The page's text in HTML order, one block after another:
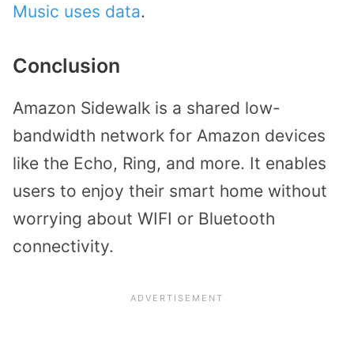
Music uses data.
Conclusion
Amazon Sidewalk is a shared low-
bandwidth network for Amazon devices
like the Echo, Ring, and more. It enables
users to enjoy their smart home without
worrying about WIFI or Bluetooth
connectivity.